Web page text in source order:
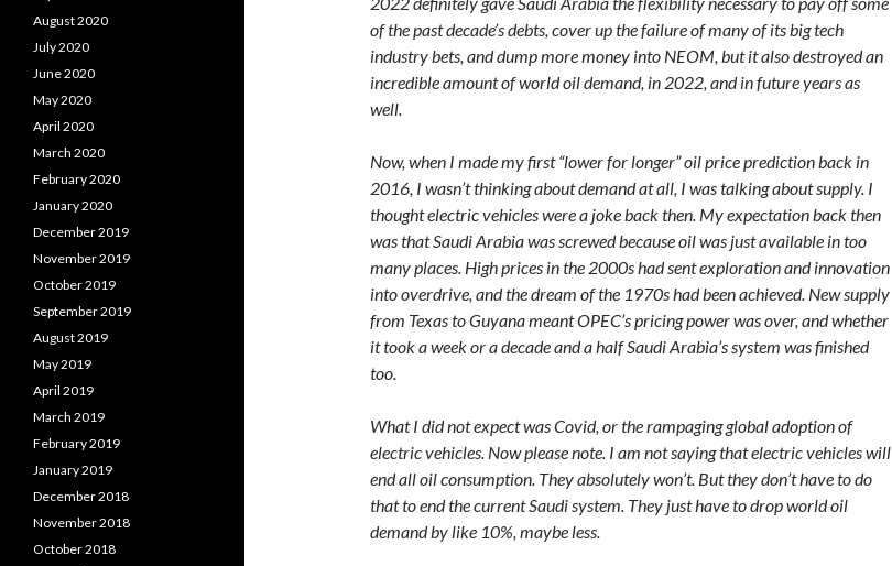
of the past decade’s debts, cover up the failure of many of its big tech
industry bets, and dump more money into NEOM, but it also destroyed an
incredible amount of world oil demand, in 2022, and in future years as
well.
Now, when I made my first “lower for longer” oil price prediction back in
2016, I wasn’t thinking about demand at all, I was talking about supply. I
thought electric vehicles were a joke back then. My expectation back then
was that Saudi Arabia was screwed because oil was just available in too
many places. High prices in the 2000s had sent exploration and innovation
into overdrive, and the dream of the 1970s had been achieved. New supply
from Texas to Guyana meant OPEC’s pricing power was over, and whether
it took a week or a decade and a half Saudi Arabia’s system was finished
too.
What I did not expect was Covid, or the rampaging global adoption of
electric vehicles. Now please note. I am not saying that electric vehicles will
end all oil consumption. They absolutely won’t. But they don’t have to do
that to end the current Saudi system. They just have to drop world oil
demand by like 10%, maybe less.
August 2020
July 2020
June 2020
May 2020
April 2020
March 2020
February 2020
January 2020
December 2019
November 2019
October 2019
September 2019
August 2019
May 2019
April 2019
March 2019
February 2019
January 2019
December 2018
November 2018
October 2018